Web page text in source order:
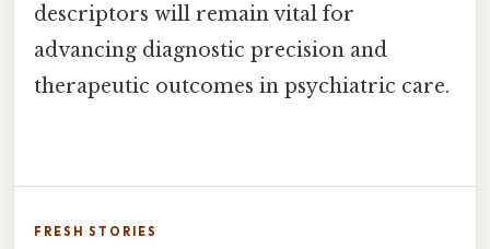
descriptors will remain vital for
advancing diagnostic precision and
therapeutic outcomes in psychiatric care.
FRESH STORIES